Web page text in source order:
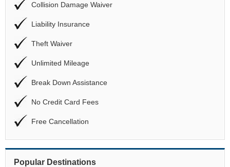
Collision Damage Waiver
Liability Insurance
Theft Waiver
Unlimited Mileage
Break Down Assistance
No Credit Card Fees
Free Cancellation
Popular Destinations